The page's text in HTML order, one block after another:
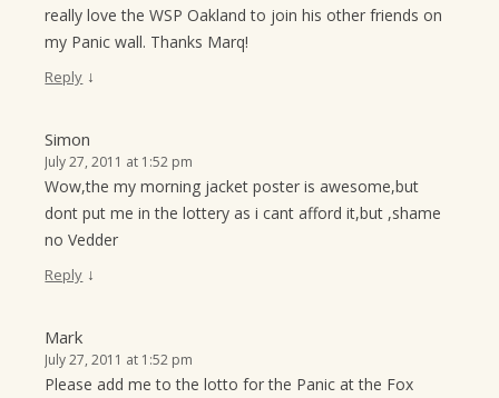
really love the WSP Oakland to join his other friends on
my Panic wall. Thanks Marq!
Reply ↓
Simon
July 27, 2011 at 1:52 pm
Wow,the my morning jacket poster is awesome,but
dont put me in the lottery as i cant afford it,but ,shame
no Vedder
Reply ↓
Mark
July 27, 2011 at 1:52 pm
Please add me to the lotto for the Panic at the Fox